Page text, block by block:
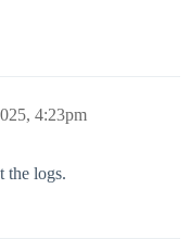
4:23pm
the logs.